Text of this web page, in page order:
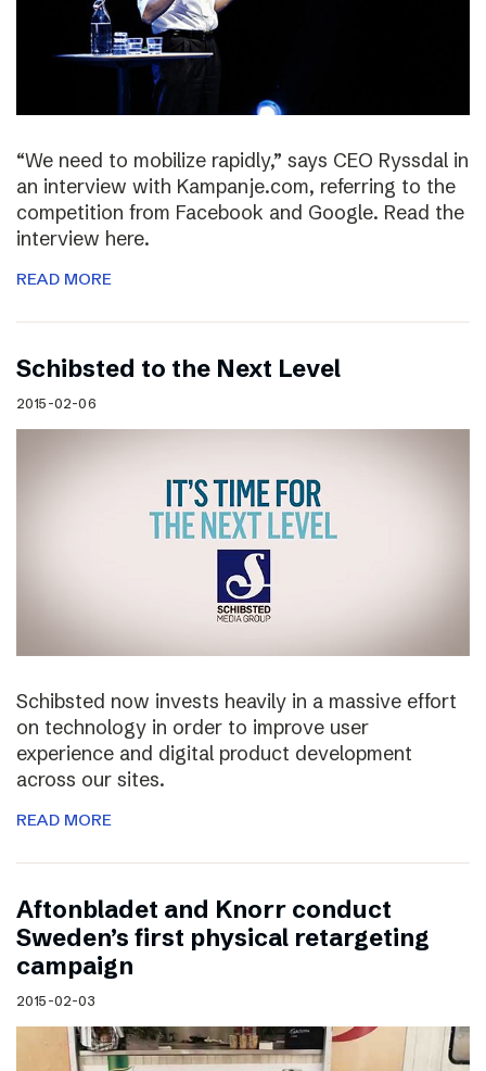
“We need to mobilize rapidly,” says CEO Ryssdal in
an interview with Kampanje.com, referring to the
competition from Facebook and Google. Read the
interview here.
READ MORE
Schibsted to the Next Level
2015-02-06
Schibsted now invests heavily in a massive effort
on technology in order to improve user
experience and digital product development
across our sites.
READ MORE
Aftonbladet and Knorr conduct
Sweden’s first physical retargeting
campaign
2015-02-03